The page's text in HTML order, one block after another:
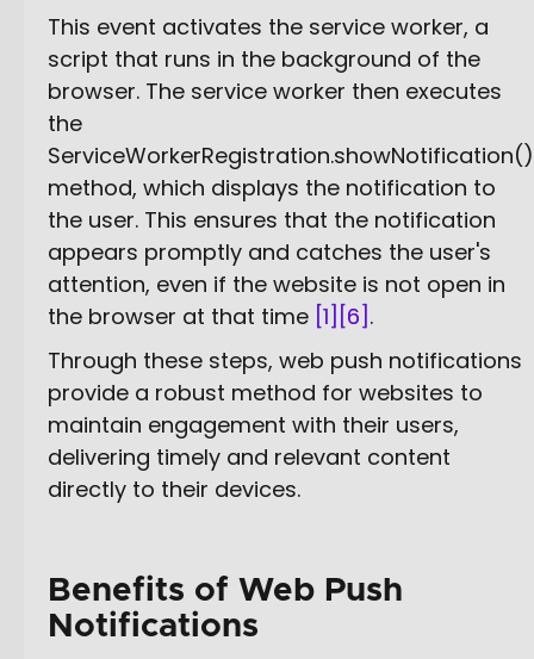
This event activates the service worker, a
script that runs in the background of the
browser. The service worker then executes
the
ServiceWorkerRegistration.showNotification()
method, which displays the notification to
the user. This ensures that the notification
appears promptly and catches the user's
attention, even if the website is not open in
the browser at that time [1] [6] .
Through these steps, web push notifications
provide a robust method for websites to
maintain engagement with their users,
delivering timely and relevant content
directly to their devices.
Benefits of Web Push
Notifications